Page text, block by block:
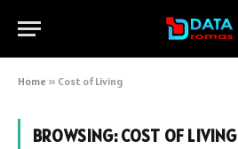
Home » Cost of Living
BROWSING:COST OF LIVING